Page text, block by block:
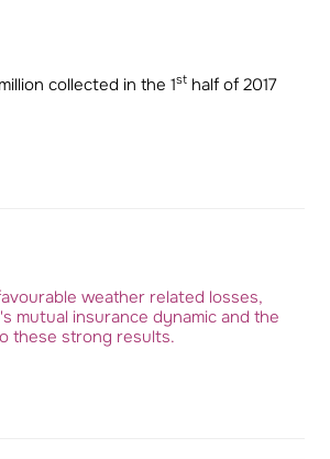
collected in the 1sthalf of 2017
weather related losses,
mutual insurance dynamic and the
these strong results.